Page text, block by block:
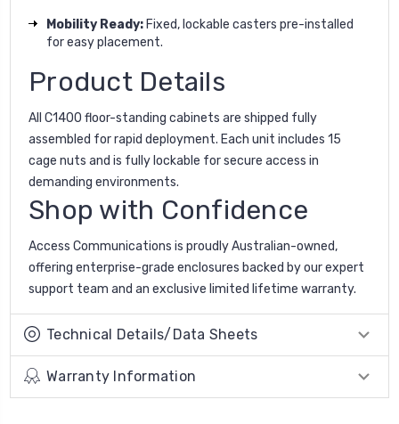
Mobility Ready: Fixed, lockable casters pre-installed
for easy placement.
Product Details
All C1400 floor-standing cabinets are shipped fully
assembled for rapid deployment. Each unit includes 15
cage nuts and is fully lockable for secure access in
demanding environments.
Shop with Confidence
Access Communications is proudly Australian-owned,
offering enterprise-grade enclosures backed by our expert
support team and an exclusive limited lifetime warranty.
Technical Details/Data Sheets
Warranty Information